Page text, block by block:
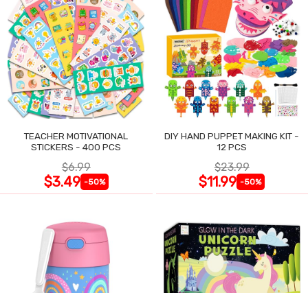
TEACHER MOTIVATIONAL
STICKERS - 400 PCS
$6.99
$3.49 -50%
DIY HAND PUPPET MAKING KIT -
12 PCS
$23.99
$11.99 -50%